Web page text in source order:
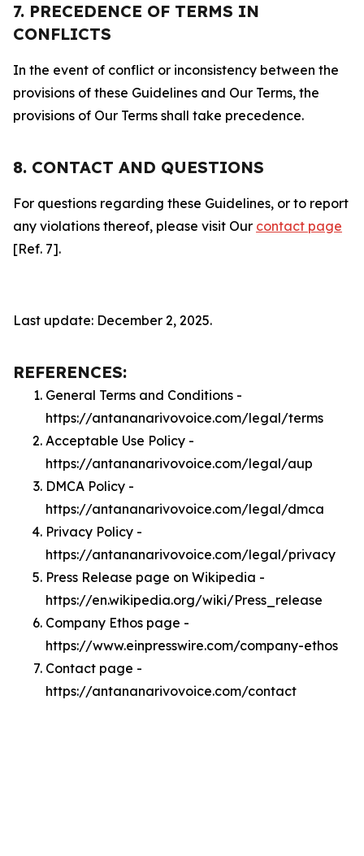
7. PRECEDENCE OF TERMS IN
CONFLICTS
In the event of conflict or inconsistency between the
provisions of these Guidelines and Our Terms, the
provisions of Our Terms shall take precedence.
8. CONTACT AND QUESTIONS
For questions regarding these Guidelines, or to report
any violations thereof, please visit Our contact page
[Ref. 7].
Last update: December 2, 2025.
REFERENCES:
General Terms and Conditions -
https://antananarivovoice.com/legal/terms
Acceptable Use Policy -
https://antananarivovoice.com/legal/aup
DMCA Policy -
https://antananarivovoice.com/legal/dmca
Privacy Policy -
https://antananarivovoice.com/legal/privacy
Press Release page on Wikipedia -
https://en.wikipedia.org/wiki/Press_release
Company Ethos page -
https://www.einpresswire.com/company-ethos
Contact page -
https://antananarivovoice.com/contact